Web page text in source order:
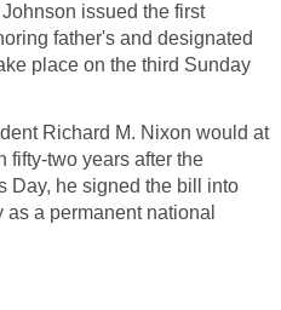
issued the first
father's and designated
place on the third Sunday
Richard M. Nixon would at
fifty-two years after the
Day, he signed the bill into
a permanent national